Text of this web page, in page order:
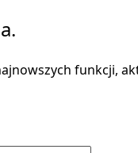
funkcji,